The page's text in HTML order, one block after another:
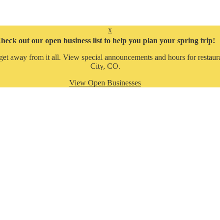
x
out our open business list to help you plan your spring trip!
away from it all. View special announcements and hours for
City, CO.
View Open Businesses